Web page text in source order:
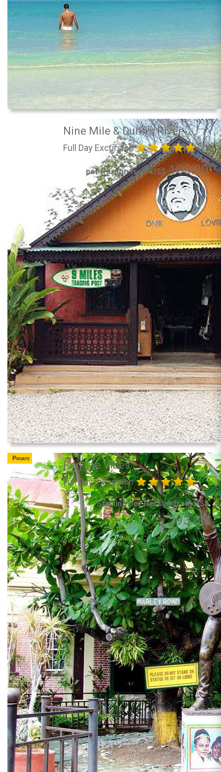
Nine Mile & Dunn's River
Full Day Excursion
per Person from US$165.00
Private
Reggae Vibes
Full Day Excursion
Starting per Person from US$
293.30